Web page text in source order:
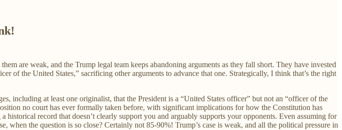
them are weak, and the Trump legal team keeps abandoning arguments as they fall short. They have invested
of the United States,” sacrificing other arguments to advance that one. Strategically, I think that’s the right
including at least one originalist, that the President is a “United States officer” but not an “officer of the
no court has ever formally taken before, with significant implications for how the Constitution has
historical record that doesn’t clearly support you and arguably supports your opponents. Even assuming for
when the question is so close? Certainly not 85-90%! Trump’s case is weak, and all the political pressure in